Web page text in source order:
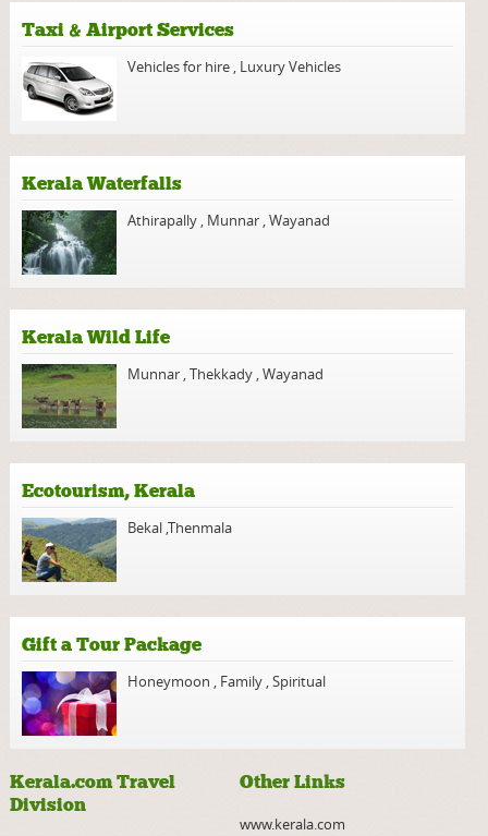
Taxi & Airport Services
Vehicles for hire , Luxury Vehicles
Kerala Waterfalls
Athirapally , Munnar ,Wayanad
Kerala Wild Life
Munnar ,Thekkady ,Wayanad
Ecotourism, Kerala
Bekal ,Thenmala
Gift a Tour Package
Honeymoon , Family ,Spiritual
Kerala.com Travel
Division
Other Links
www.kerala.com